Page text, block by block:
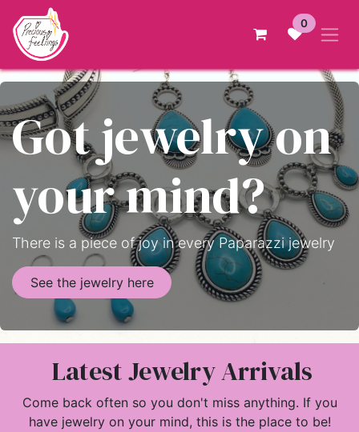
Skip to Content
0
Got jewelry on
your mind?
There is a piece of joy in every Paparazzi jewelry
See the jewelry here
Latest Jewelry Arrivals
Come back often so you don't miss anything. If you
have jewelry on your mind, this is the place to be!